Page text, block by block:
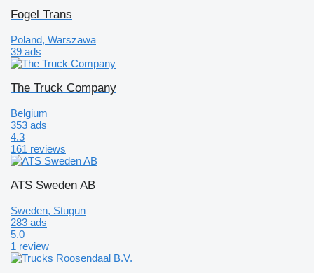
Fogel Trans
Poland, Warszawa
39 ads
The Truck Company
Belgium
353 ads
4.3
161 reviews
ATS Sweden AB
Sweden, Stugun
283 ads
5.0
1 review